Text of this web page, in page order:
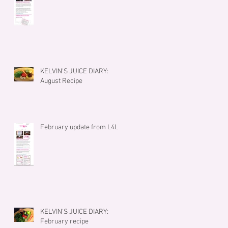
KELVIN'S JUICE DIARY:
August Recipe
February update from L4L
KELVIN'S JUICE DIARY:
February recipe